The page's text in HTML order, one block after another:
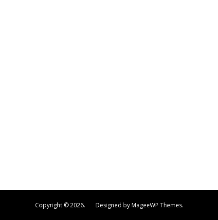
Copyright © 2026. Designed by MageeWP Themes.